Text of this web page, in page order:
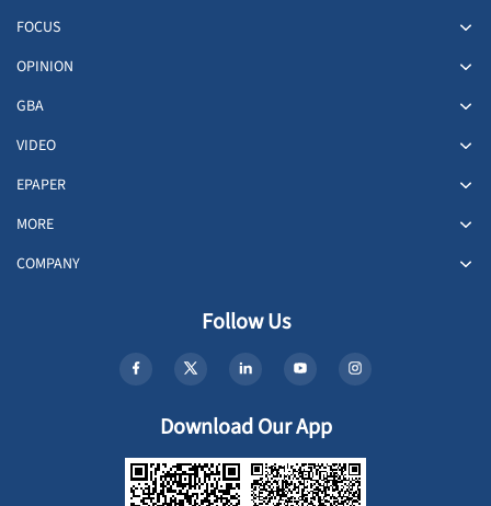
FOCUS
OPINION
GBA
VIDEO
EPAPER
MORE
COMPANY
Follow Us
Download Our App